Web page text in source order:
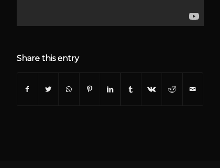
Share this entry